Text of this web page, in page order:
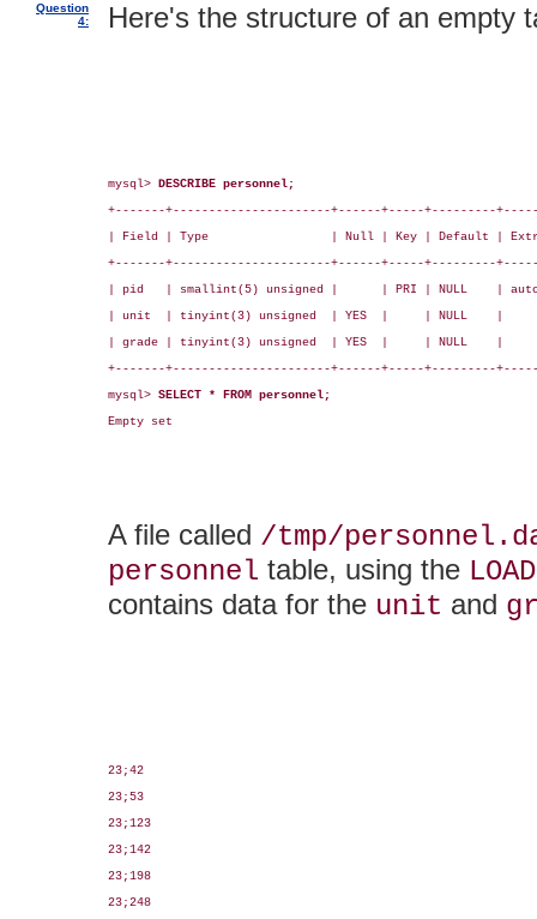
Question
4:
Here's the structure of an empty
mysql> DESCRIBE personnel;
+-------+----------------------+------+-----+---------
| Field | Type                 | Null | Key | Default |
+-------+----------------------+------+-----+---------
| pid   | smallint(5) unsigned |      | PRI | NULL    |
| unit  | tinyint(3) unsigned  | YES  |     | NULL    |
| grade | tinyint(3) unsigned  | YES  |     | NULL
+-------+----------------------+------+-----+---------
mysql> SELECT * FROM personnel;
Empty set
A file called /tmp/
personnel table, using the
contains data for the unit and
23;42
23;53
23;123
23;142
23;198
23;248